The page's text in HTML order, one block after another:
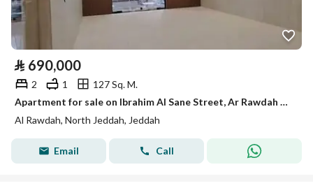
⃁ 690,000
2 1
127 Sq. M.
Apartment for sale on Ibrahim Al Sane Street, Ar Rawdah District, Jeddah, Makkah Region.
Al Rawdah, North Jeddah, Jeddah
Email Call